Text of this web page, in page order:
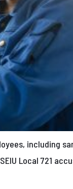
including
Local 721